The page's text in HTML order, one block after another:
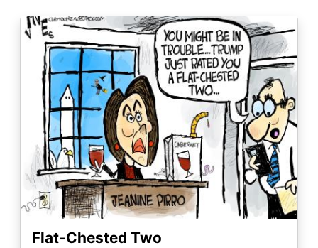
Image
Flat-Chested Two